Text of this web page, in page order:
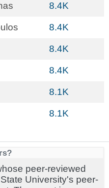
8.4K
8.4K
8.4K
8.4K
8.1K
8.1K
peer-reviewed
University's peer-